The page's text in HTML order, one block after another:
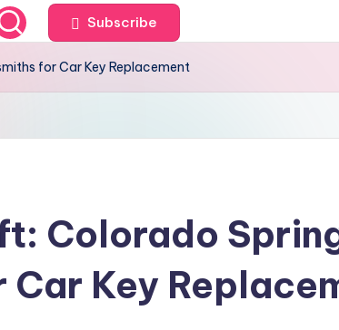
Subscribe
for Car Key Replacement
Colorado
Key